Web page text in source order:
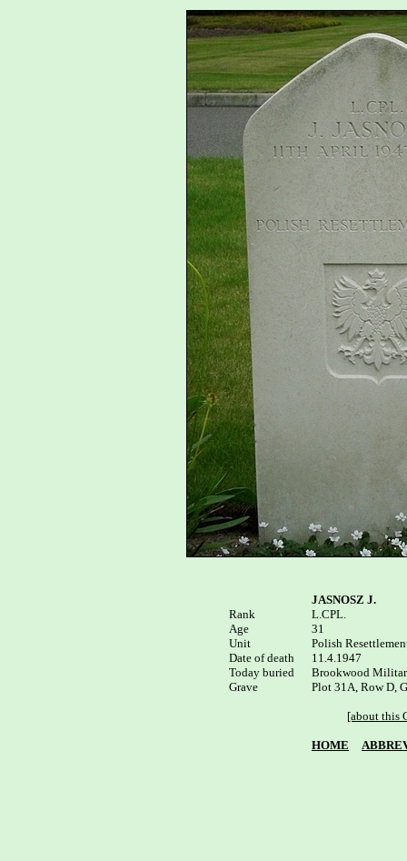
Rank
Age
Unit
Date of death
Today buried
JASNOSZ J.
L.CPL.
31
Polish
11.4.1947
Brookwood
Plot 31A, Row D,
[about this
HOME